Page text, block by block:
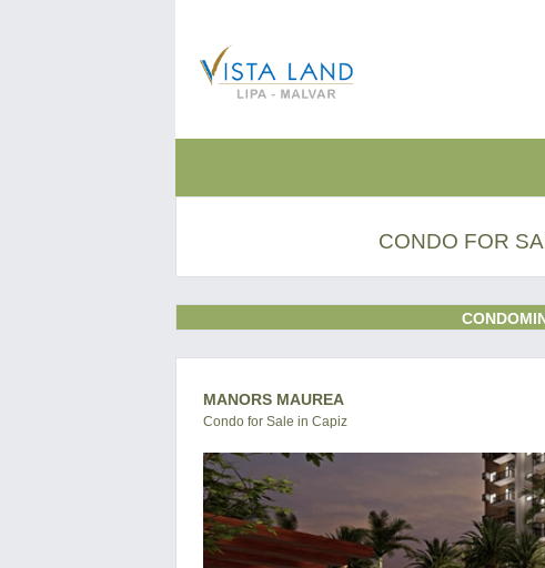
CONDO FOR
MANORS MAUREA
Condo for Sale in Capiz